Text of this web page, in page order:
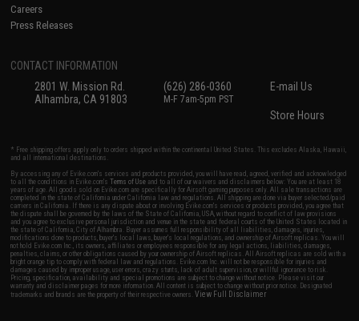
Careers
Press Releases
CONTACT INFORMATION
2801 W. Mission Rd.
Alhambra, CA 91803
(626) 286-0360
M-F 7am-5pm PST
E-mail Us
Store Hours
* Free shipping offers apply only to orders shipped within the continental United States. This excludes Alaska, Hawaii,
and all international destinations.
By accessing any of Evike.com's services and products provided, you will have read, agreed, verified and acknowledged
to all the conditions in Evike.com'sTerms of Use and to all of our waivers and disclaimers below: You are at least 18
years of age. All goods sold on Evike.com are specifically for Airsoft gaming purposes only. All sale transactions are
completed in the state of California under California law and regulations. All shipping are done via buyer selected/paid
carriers in California. If there is any dispute about or involving Evike.com's services or products provided, you agree that
the dispute shall be governed by the laws of the State of California, USA, without regard to conflict of law provisions
and you agree to exclusive personal jurisdiction and venue in the state and federal courts of the United States located in
the state of California, City of Alhambra. Buyer assumes full responsibility of all liabilities, damages, injuries,
modifications done to products, buyer's local laws, buyer's local regulations, and ownership of Airsoft replicas. You will
not hold Evike.com Inc., its owners, affiliates or employees responsible for any legal actions, liabilities, damages,
penalties, claims, or other obligations caused by your ownership of Airsoft replicas. All Airsoft replicas are sold with a
bright orange tip to comply with federal law and regulations. Evike.com Inc. will not be responsible for injuries and
damages caused by improper usage, user errors, crazy stunts, lack of adult supervision, or willful ignorance to risk.
Pricing, specification, availability and special promotions are subject to change without notice. Please visit our
warranty and disclaimer pages for more information. All content is subject to change without prior notice. Designated
trademarks and brands are the property of their respective owners.View Full Disclaimer